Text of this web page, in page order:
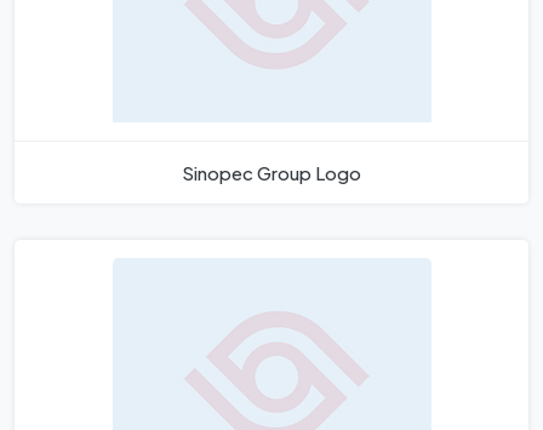
Sinopec Group Logo